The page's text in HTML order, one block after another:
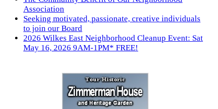
Association
Seeking motivated, passionate, creative individuals
to join our Board
2026 Wilkes East Neighborhood Cleanup Event: Sat
May 16, 2026 9AM-1PM* FREE!